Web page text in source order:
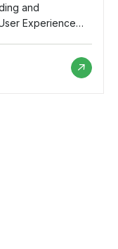
and
Experience
two elements
app,